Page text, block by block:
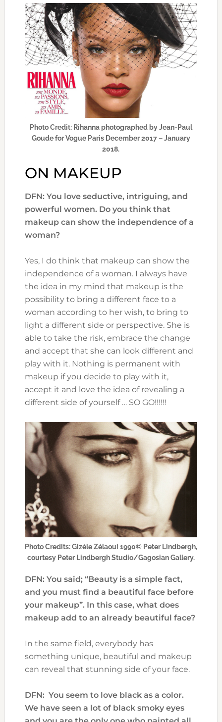
Photo Credit: Rihanna photographed by Jean-Paul
Goude for Vogue Paris December 2017 – January
2018.
ON MAKEUP
DFN: You love seductive, intriguing, and
powerful women. Do you think that
makeup can show the independence of a
woman?
Yes, I do think that makeup can show the
independence of a woman. I always have
the idea in my mind that makeup is the
possibility to bring a different face to a
woman according to her wish, to bring to
light a different side or perspective. She is
able to take the risk, embrace the change
and accept that she can look different and
play with it. Nothing is permanent with
makeup if you decide to play with it,
accept it and love the idea of revealing a
different side of yourself … SO GO!!!!!!
Photo Credits: Gizèle Zélaoui 1990© Peter Lindbergh,
courtesy Peter Lindbergh Studio/Gagosian Gallery.
DFN: You said; “Beauty is a simple fact,
and you must find a beautiful face before
your makeup”. In this case, what does
makeup add to an already beautiful face?
In the same field, everybody has
something unique, beautiful and makeup
can reveal that stunning side of your face.
DFN: You seem to love black as a color.
We have seen a lot of black smoky eyes